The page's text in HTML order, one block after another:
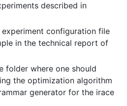
described in
experiment configuration file
in the technical report of
folder where one should
the optimization algorithm
generator for the irace